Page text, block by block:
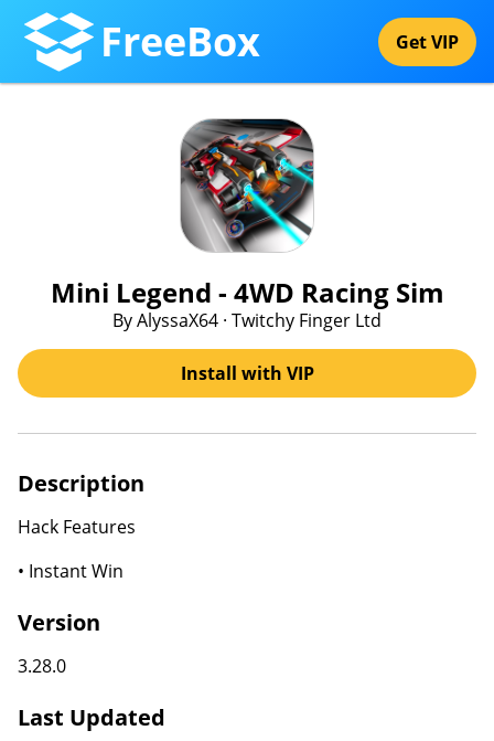
FreeBox Get VIP
Mini Legend - 4WD Racing Sim
By AlyssaX64 · Twitchy Finger Ltd
Install with VIP
Description
Hack Features
• Instant Win
Version
3.28.0
Last Updated